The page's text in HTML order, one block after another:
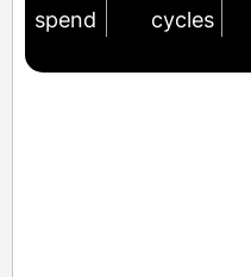
spend
cycles